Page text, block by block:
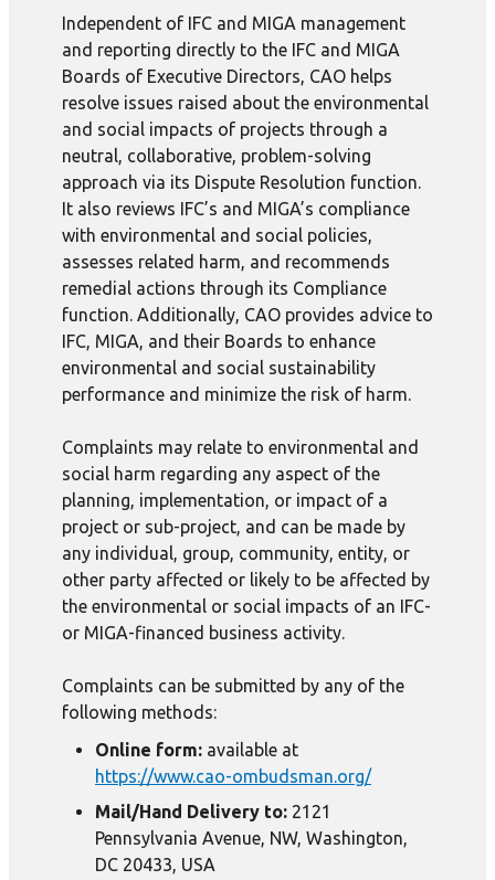
Independent of IFC and MIGA management
and reporting directly to the IFC and MIGA
Boards of Executive Directors, CAO helps
resolve issues raised about the environmental
and social impacts of projects through a
neutral, collaborative, problem-solving
approach via its Dispute Resolution function.
It also reviews IFC’s and MIGA’s compliance
with environmental and social policies,
assesses related harm, and recommends
remedial actions through its Compliance
function. Additionally, CAO provides advice to
IFC, MIGA, and their Boards to enhance
environmental and social sustainability
performance and minimize the risk of harm.
Complaints may relate to environmental and
social harm regarding any aspect of the
planning, implementation, or impact of a
project or sub-project, and can be made by
any individual, group, community, entity, or
other party affected or likely to be affected by
the environmental or social impacts of an IFC-
or MIGA-financed business activity.
Complaints can be submitted by any of the
following methods:
Online form: available at
https://www.cao-ombudsman.org/
Mail/Hand Delivery to: 2121
Pennsylvania Avenue, NW, Washington,
DC 20433, USA